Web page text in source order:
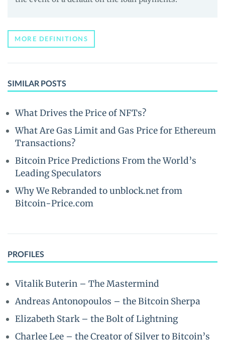
MORE DEFINITIONS
SIMILAR POSTS
What Drives the Price of NFTs?
What Are Gas Limit and Gas Price for Ethereum
Transactions?
Bitcoin Price Predictions From the World’s
Leading Speculators
Why We Rebranded to unblock.net from
Bitcoin-Price.com
PROFILES
Vitalik Buterin – The Mastermind
Andreas Antonopoulos – the Bitcoin Sherpa
Elizabeth Stark – the Bolt of Lightning
Charlee Lee – the Creator of Silver to Bitcoin’s